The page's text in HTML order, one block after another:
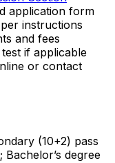
application form
instructions
and fees
if applicable
or contact
(10+2) pass
degree